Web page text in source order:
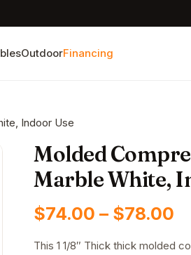
OutdoorFinancing
Indoor Use
Molded
Marble White,
$74.00 – $78.00
This 1 1/8″ Thick thick molded